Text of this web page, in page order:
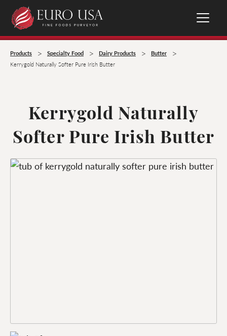
Products > Specialty Food > Dairy Products > Butter >
Kerrygold Naturally Softer Pure Irish Butter
Kerrygold Naturally
Softer Pure Irish Butter